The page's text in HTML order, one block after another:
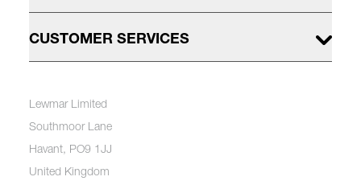
CUSTOMER SERVICES
Lewmar Limited
Southmoor Lane
Havant, PO9 1JJ
United Kingdom